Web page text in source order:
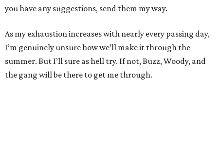
you have any suggestions, send them my way.
As my exhaustion increases with nearly every passing day,
I’m genuinely unsure how we’ll make it through the
summer. But I’ll sure as hell try. If not, Buzz, Woody, and
the gang will be there to get me through.